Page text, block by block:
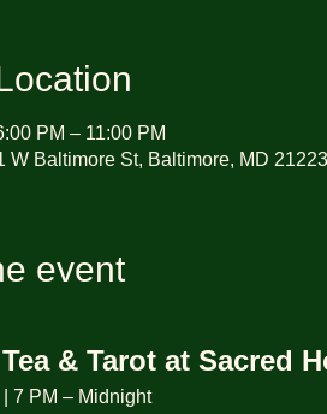
PM – 11:00 PM
W Baltimore St, Baltimore, MD
event
& Tarot at Sacred
7 PM – Midnight